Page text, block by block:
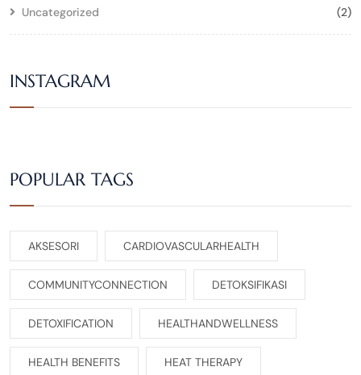
Uncategorized (2)
INSTAGRAM
POPULAR TAGS
AKSESORI CARDIOVASCULARHEALTH
COMMUNITYCONNECTION DETOKSIFIKASI
DETOXIFICATION HEALTHANDWELLNESS
HEALTH BENEFITS HEAT THERAPY